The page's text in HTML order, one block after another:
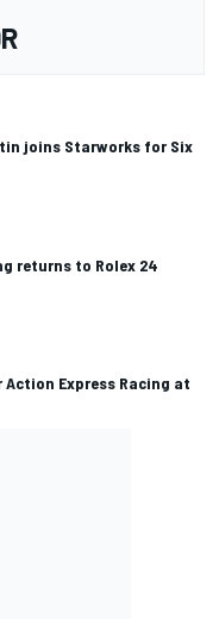
joins Starworks for Six
returns to Rolex 24
Express Racing at